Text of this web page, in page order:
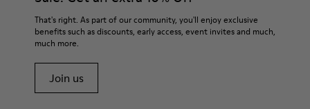
That's right. As part of our community, you'll enjoy exclusive
benefits such as discounts, early access, event invites and much,
much more.
Join us